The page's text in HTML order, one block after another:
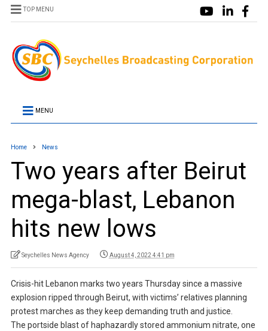
TOP MENU
MENU
Home News
Two years after Beirut
mega-blast, Lebanon
hits new lows
Seychelles News Agency August 4, 2022 4:41 pm
Crisis-hit Lebanon marks two years Thursday since a massive
explosion ripped through Beirut, with victims’ relatives planning
protest marches as they keep demanding truth and justice.
The portside blast of haphazardly stored ammonium nitrate, one